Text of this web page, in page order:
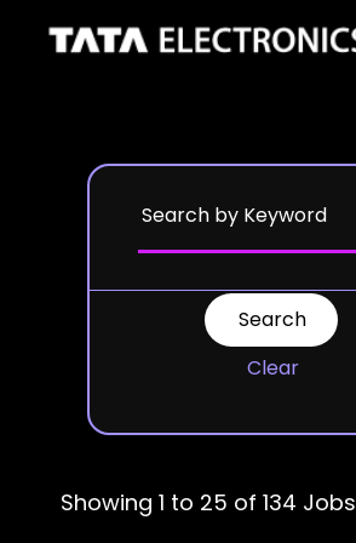
Clear
Showing 1 to 25 of 134 Jobs